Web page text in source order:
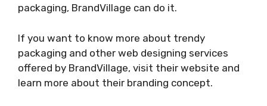
packaging, BrandVillage can do it.
If you want to know more about trendy
packaging and other web designing services
offered by BrandVillage, visit their website and
learn more about their branding concept.